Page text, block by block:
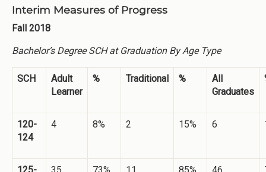
Interim Measures of Progress
Fall 2018
Bachelor’s Degree SCH at Graduation By Age Type
SCH
Adult
Learner
% Traditional %
All
Graduates
120-
124
4 8% 2 15% 6